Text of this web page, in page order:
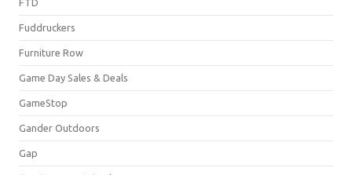
FTD
Fuddruckers
Furniture Row
Game Day Sales & Deals
GameStop
Gander Outdoors
Gap